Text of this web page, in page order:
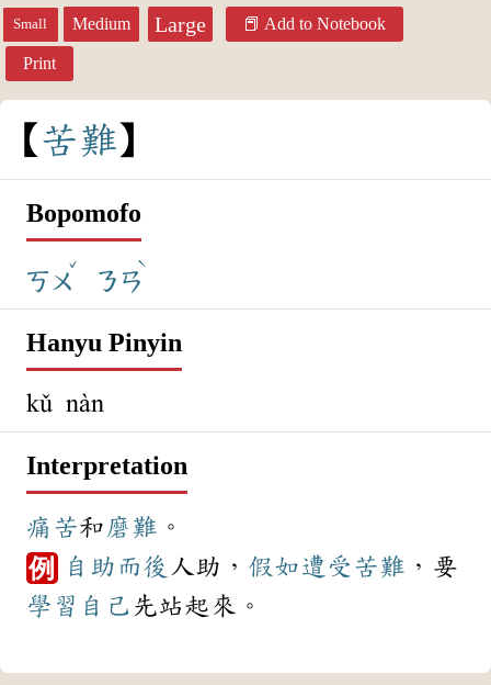
Small Medium Large Add to Notebook
Print
苦難
Bopomofo
ㄎㄨ
ˇ
ㄋㄢ
ˋ
Hanyu Pinyin
kǔ nàn
Interpretation
痛苦和 磨難 。
例 自助 而後 人助， 假如遭受 苦難 ，要
學習 自己 先站起來。